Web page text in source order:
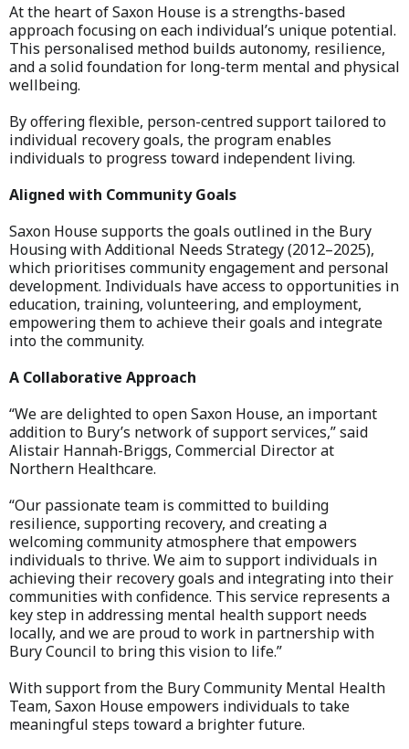
At the heart of Saxon House is a strengths-based
approach focusing on each individual’s unique potential.
This personalised method builds autonomy, resilience,
and a solid foundation for long-term mental and physical
wellbeing.
By offering flexible, person-centred support tailored to
individual recovery goals, the program enables
individuals to progress toward independent living.
Aligned with Community Goals
Saxon House supports the goals outlined in the Bury
Housing with Additional Needs Strategy (2012–2025),
which prioritises community engagement and personal
development. Individuals have access to opportunities in
education, training, volunteering, and employment,
empowering them to achieve their goals and integrate
into the community.
A Collaborative Approach
“We are delighted to open Saxon House, an important
addition to Bury’s network of support services,” said
Alistair Hannah-Briggs, Commercial Director at
Northern Healthcare.
“Our passionate team is committed to building
resilience, supporting recovery, and creating a
welcoming community atmosphere that empowers
individuals to thrive. We aim to support individuals in
achieving their recovery goals and integrating into their
communities with confidence. This service represents a
key step in addressing mental health support needs
locally, and we are proud to work in partnership with
Bury Council to bring this vision to life.”
With support from the Bury Community Mental Health
Team, Saxon House empowers individuals to take
meaningful steps toward a brighter future.